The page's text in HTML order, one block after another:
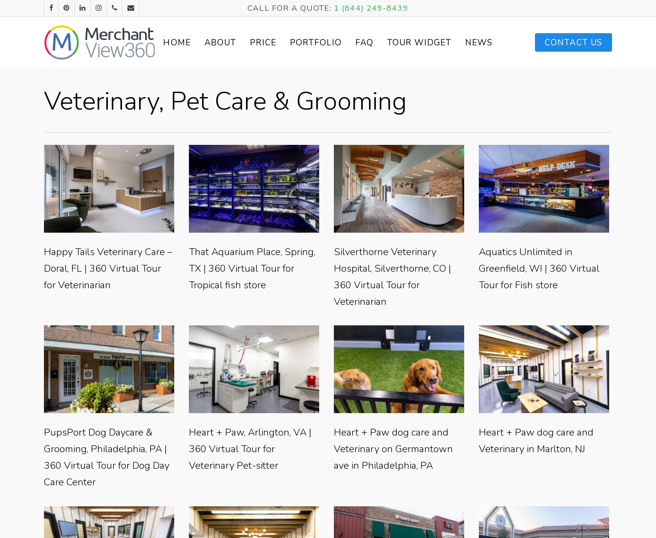
CALL FOR A QUOTE: 1 (844) 249-8439
HOME ABOUT PRICE PORTFOLIO FAQ TOUR WIDGET NEWS CONTACT US
Veterinary, Pet Care & Grooming
Happy Tails Veterinary Care –
Doral, FL | 360 Virtual Tour
for Veterinarian
That Aquarium Place, Spring,
TX | 360 Virtual Tour for
Tropical fish store
Silverthorne Veterinary
Hospital, Silverthorne, CO |
360 Virtual Tour for
Veterinarian
Aquatics Unlimited in
Greenfield, WI | 360 Virtual
Tour for Fish store
PupsPort Dog Daycare &
Grooming, Philadelphia, PA |
360 Virtual Tour for Dog Day
Care Center
Heart + Paw, Arlington, VA |
360 Virtual Tour for
Veterinary Pet-sitter
Heart + Paw dog care and
Veterinary on Germantown
ave in Philadelphia, PA
Heart + Paw dog care and
Veterinary in Marlton, NJ